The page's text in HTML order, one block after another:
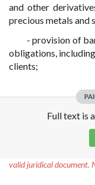
and other
precious metals and
- provision of
obligations,
clients;
Full text is
valid juridical document.